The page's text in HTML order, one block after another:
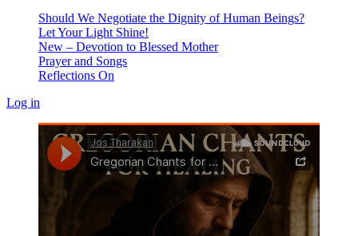
Should We Negotiate the Dignity of Human Beings?
Let Your Light Shine!
New – Devotion to Blessed Mother
Prayer and Songs
Reflections On
Log in